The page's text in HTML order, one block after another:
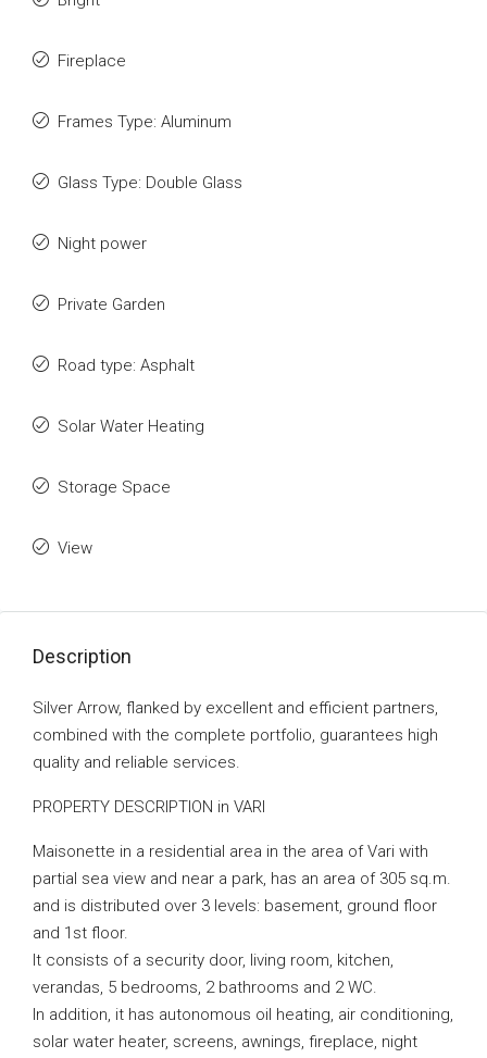
Fireplace
Frames Type: Aluminum
Glass Type: Double Glass
Night power
Private Garden
Road type: Asphalt
Solar Water Heating
Storage Space
View
Description
Silver Arrow, flanked by excellent and efficient partners,
combined with the complete portfolio, guarantees high
quality and reliable services.
PROPERTY DESCRIPTION in VARI
Maisonette in a residential area in the area of ​​Vari with
partial sea view and near a park, has an area of ​​305 sq.m.
and is distributed over 3 levels: basement, ground floor
and 1st floor.
It consists of a security door, living room, kitchen,
verandas, 5 bedrooms, 2 bathrooms and 2 WC.
In addition, it has autonomous oil heating, air conditioning,
solar water heater, screens, awnings, fireplace, night